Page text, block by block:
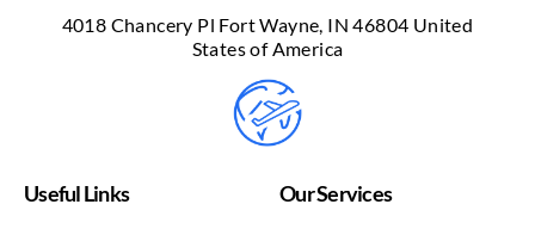
4018 Chancery Pl Fort Wayne, IN 46804 United
States of America
Useful Links Our Services